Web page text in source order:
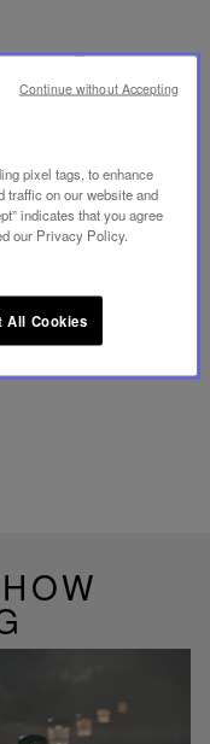
Express®
with 3D
SecureCode,
within 15 days.
Monday to
pixel tags, to enhance
traffic on our website and
indicates that you agree
our Privacy Policy.
All Cookies
Continue without Accepting